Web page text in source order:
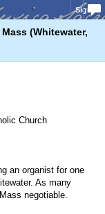
Sign In
(Whitewater,
Church
an organist for one
As many
negotiable.